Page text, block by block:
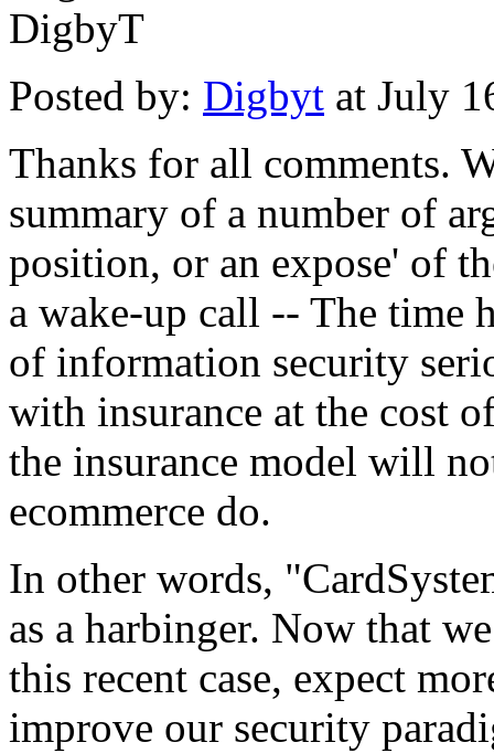
DigbyT
Posted by: Digbyt at July
Thanks for all comments.
summary of a number of
position, or an expose' of
a wake-up call -- The time
of information security
with insurance at the cost
the insurance model will
ecommerce do.
In other words,
as a harbinger. Now that
this recent case, expect
improve our security